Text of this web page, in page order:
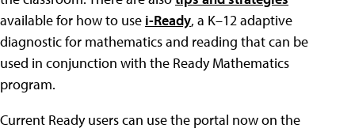
available for how to use i-Ready, a K–12 adaptive
diagnostic for mathematics and reading that can be
used in conjunction with the Ready Mathematics
program.
Current Ready users can use the portal now on the